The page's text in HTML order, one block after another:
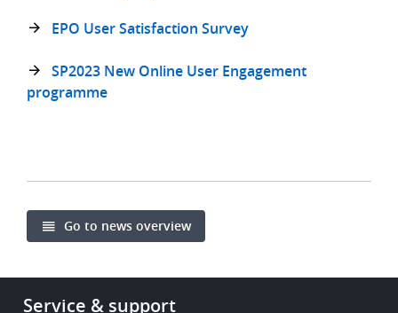
EPO User Satisfaction Survey
SP2023 New Online User Engagement
programme
Go to news overview
Footer
Service & support